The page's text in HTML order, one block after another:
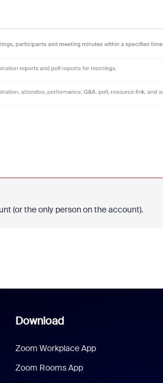
(or the only person on the account).
Download
Zoom Workplace App
Zoom Rooms App